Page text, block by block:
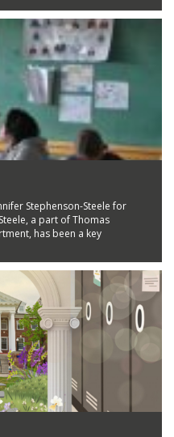
Stephenson-Steele for
a part of Thomas
has been a key